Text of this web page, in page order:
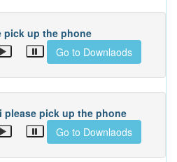
pick up the phone
Go to Downlaods
please pick up the phone
Go to Downlaods